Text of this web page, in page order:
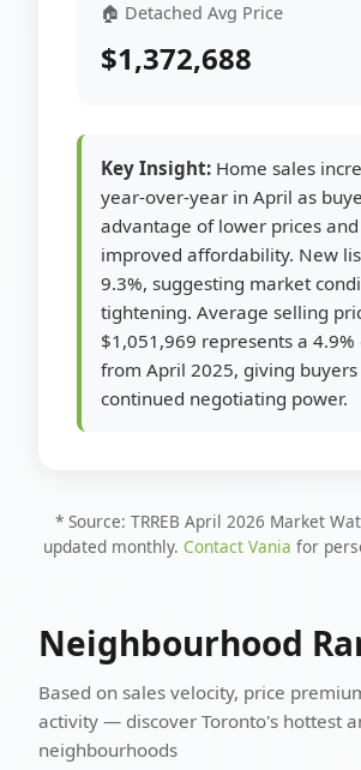
🏠 Detached Avg Price
$1,372,688
Key Insight: Home sales
year-over-year in April as
advantage of lower prices and
improved affordability. New
9.3%, suggesting market
tightening. Average selling
$1,051,969 represents a 4.9%
from April 2025, giving buyers
continued negotiating power.
* Source: TRREB April 2026 Market
updated monthly. Contact Vania for
Neighbourhood
Based on sales velocity, price
activity — discover Toronto's hottest
neighbourhoods